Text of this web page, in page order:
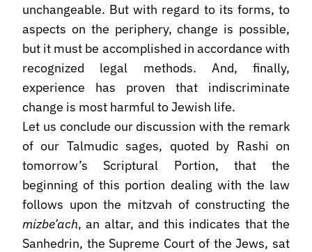
unchangeable. But with regard to its forms, to
aspects on the periphery, change is possible,
but it must be accomplished in accordance with
recognized legal methods. And, finally,
experience has proven that indiscriminate
change is most harmful to Jewish life.
Let us conclude our discussion with the remark
of our Talmudic sages, quoted by Rashi on
tomorrow’s Scriptural Portion, that the
beginning of this portion dealing with the law
follows upon the mitzvah of constructing the
mizbe’ach, an altar, and this indicates that the
Sanhedrin, the Supreme Court of the Jews, sat